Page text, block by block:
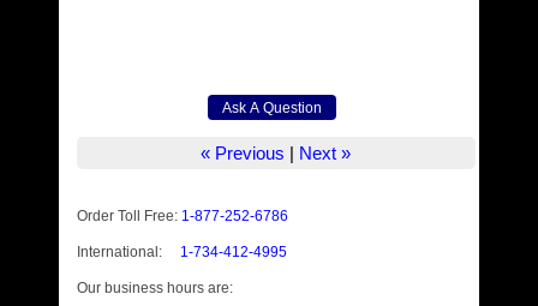
« Previous | Next »
Order Toll Free: 1-877-252-6786
International: 1-734-412-4995
Our business hours are: